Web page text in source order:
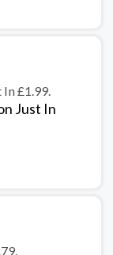
£1.99.
Just In